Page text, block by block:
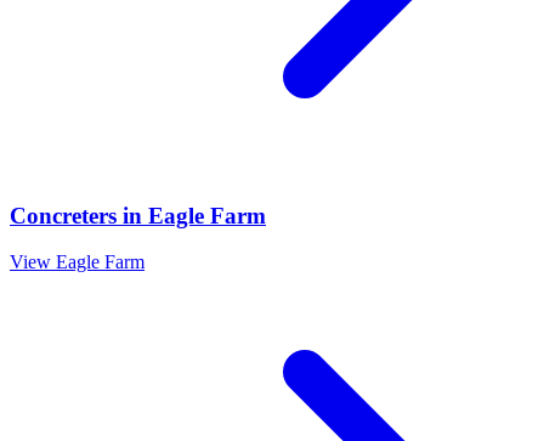
Concreters in Eagle Farm
View Eagle Farm